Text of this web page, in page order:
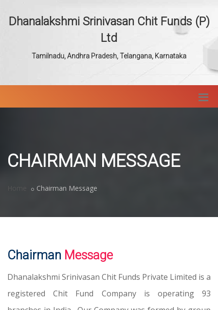
Dhanalakshmi Srinivasan Chit Funds (P)
Ltd
Tamilnadu, Andhra Pradesh, Telangana, Karnataka
CHAIRMAN MESSAGE
Home Chairman Message
Chairman Message
Dhanalakshmi Srinivasan Chit Funds Private Limited is a
registered Chit Fund Company is operating 93